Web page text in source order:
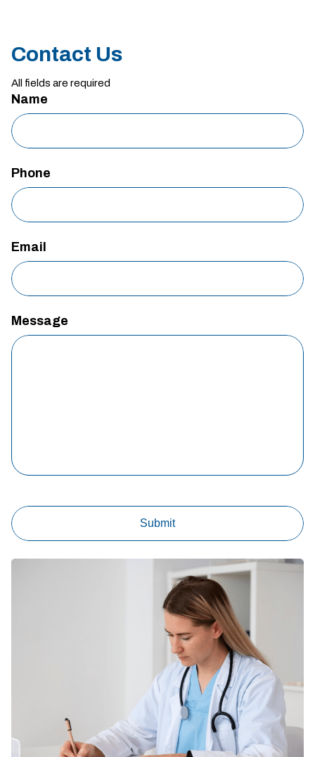
Contact Us
All fields are required
Name
Phone
Email
Message